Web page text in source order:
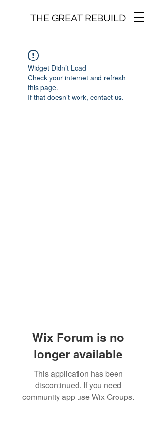
THE GREAT REBUILD
Widget Didn’t Load
Check your internet and refresh
this page.
If that doesn’t work, contact us.
Wix Forum is no
longer available
This application has been
discontinued. If you need
community app use Wix Groups.